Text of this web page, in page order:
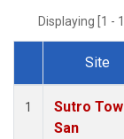
Displaying [1 -
Dataset
Site
1
Sutro
San